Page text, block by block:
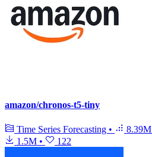
amazon/chronos-t5-tiny
Time Series Forecasting • 8.39M
1.5M • 122